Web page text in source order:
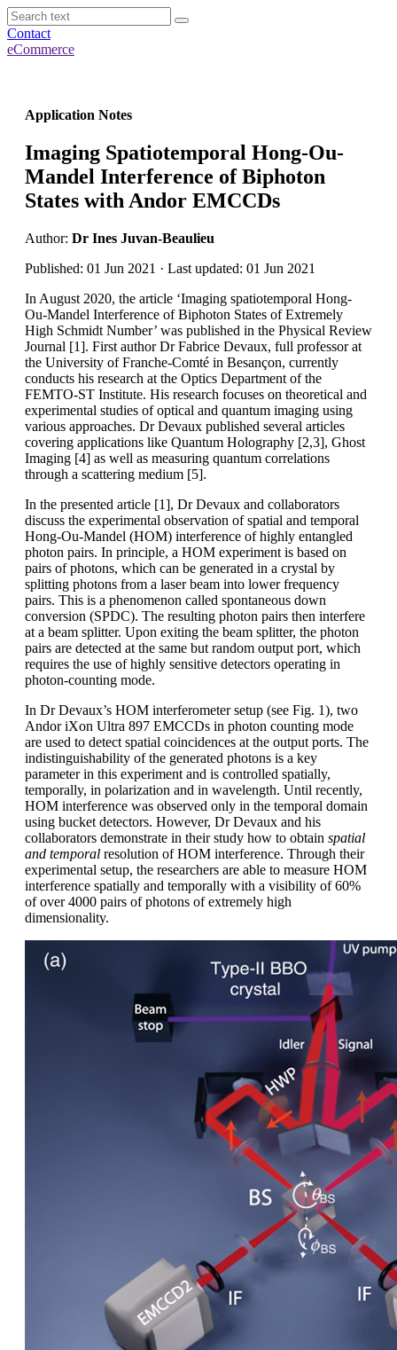
Contact
eCommerce
Application Notes
Imaging Spatiotemporal Hong-Ou-
Mandel Interference of Biphoton
States with Andor EMCCDs
Author: Dr Ines Juvan-Beaulieu
Published: 01 Jun 2021 · Last updated: 01 Jun 2021
In August 2020, the article ‘Imaging spatiotemporal Hong-
Ou-Mandel Interference of Biphoton States of Extremely
High Schmidt Number’ was published in the Physical Review
Journal [1]. First author Dr Fabrice Devaux, full professor at
the University of Franche-Comté in Besançon, currently
conducts his research at the Optics Department of the
FEMTO-ST Institute. His research focuses on theoretical and
experimental studies of optical and quantum imaging using
various approaches. Dr Devaux published several articles
covering applications like Quantum Holography [2,3], Ghost
Imaging [4] as well as measuring quantum correlations
through a scattering medium [5].
In the presented article [1], Dr Devaux and collaborators
discuss the experimental observation of spatial and temporal
Hong-Ou-Mandel (HOM) interference of highly entangled
photon pairs. In principle, a HOM experiment is based on
pairs of photons, which can be generated in a crystal by
splitting photons from a laser beam into lower frequency
pairs. This is a phenomenon called spontaneous down
conversion (SPDC). The resulting photon pairs then interfere
at a beam splitter. Upon exiting the beam splitter, the photon
pairs are detected at the same but random output port, which
requires the use of highly sensitive detectors operating in
photon-counting mode.
In Dr Devaux’s HOM interferometer setup (see Fig. 1), two
Andor iXon Ultra 897 EMCCDs in photon counting mode
are used to detect spatial coincidences at the output ports. The
indistinguishability of the generated photons is a key
parameter in this experiment and is controlled spatially,
temporally, in polarization and in wavelength. Until recently,
HOM interference was observed only in the temporal domain
using bucket detectors. However, Dr Devaux and his
collaborators demonstrate in their study how to obtain spatial
and temporal resolution of HOM interference. Through their
experimental setup, the researchers are able to measure HOM
interference spatially and temporally with a visibility of 60%
of over 4000 pairs of photons of extremely high
dimensionality.